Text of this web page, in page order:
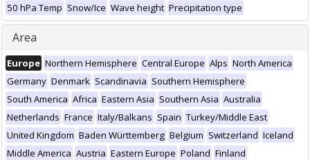
50 hPa Temp Snow/Ice Wave height Precipitation type
Area
Europe Northern Hemisphere Central Europe Alps North America
Germany Denmark Scandinavia Southern Hemisphere
South America Africa Eastern Asia Southern Asia Australia
Netherlands France Italy/Balkans Spain Turkey/Middle East
United Kingdom Baden Württemberg Belgium Switzerland Iceland
Middle America Austria Eastern Europe Poland Finland